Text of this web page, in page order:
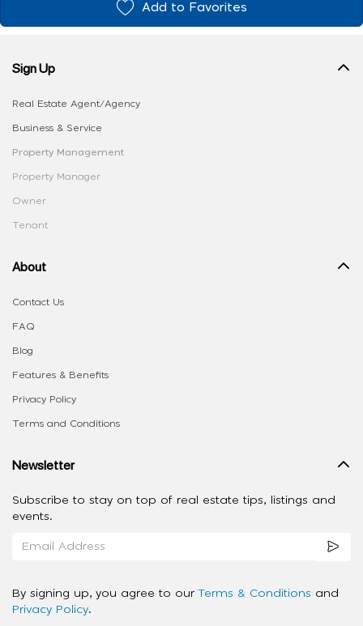
Add to Favorites
Sign Up
Real Estate Agent/Agency
Business & Service
Property Management
Property Manager
Owner
Tenant
About
Contact Us
FAQ
Blog
Features & Benefits
Privacy Policy
Terms and Conditions
Newsletter
Subscribe to stay on top of real estate tips, listings and
events.
By signing up, you agree to our Terms & Conditions and
Privacy Policy.